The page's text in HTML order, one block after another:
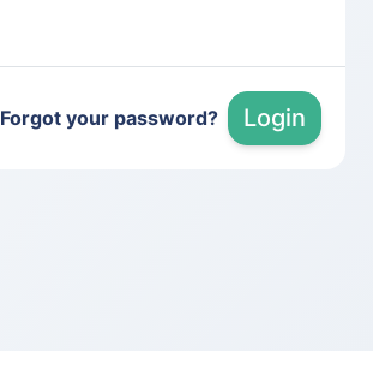
Forgot your password? Login